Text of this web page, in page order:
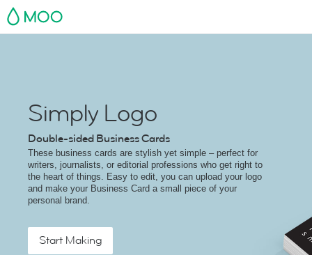
MOO
Simply Logo
Double-sided Business Cards
These business cards are stylish yet simple – perfect for
writers, journalists, or editorial professions who get right to
the heart of things. Easy to edit, you can upload your logo
and make your Business Card a small piece of your
personal brand.
Start Making